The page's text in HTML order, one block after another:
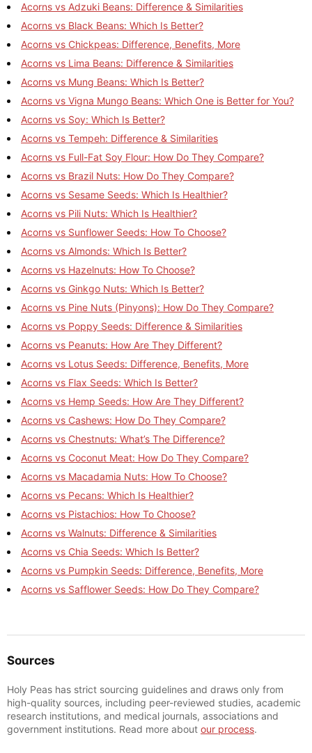
Acorns vs Adzuki Beans: Difference & Similarities
Acorns vs Black Beans: Which Is Better?
Acorns vs Chickpeas: Difference, Benefits, More
Acorns vs Lima Beans: Difference & Similarities
Acorns vs Mung Beans: Which Is Better?
Acorns vs Vigna Mungo Beans: Which One is Better for You?
Acorns vs Soy: Which Is Better?
Acorns vs Tempeh: Difference & Similarities
Acorns vs Full-Fat Soy Flour: How Do They Compare?
Acorns vs Brazil Nuts: How Do They Compare?
Acorns vs Sesame Seeds: Which Is Healthier?
Acorns vs Pili Nuts: Which Is Healthier?
Acorns vs Sunflower Seeds: How To Choose?
Acorns vs Almonds: Which Is Better?
Acorns vs Hazelnuts: How To Choose?
Acorns vs Ginkgo Nuts: Which Is Better?
Acorns vs Pine Nuts (Pinyons): How Do They Compare?
Acorns vs Poppy Seeds: Difference & Similarities
Acorns vs Peanuts: How Are They Different?
Acorns vs Lotus Seeds: Difference, Benefits, More
Acorns vs Flax Seeds: Which Is Better?
Acorns vs Hemp Seeds: How Are They Different?
Acorns vs Cashews: How Do They Compare?
Acorns vs Chestnuts: What’s The Difference?
Acorns vs Coconut Meat: How Do They Compare?
Acorns vs Macadamia Nuts: How To Choose?
Acorns vs Pecans: Which Is Healthier?
Acorns vs Pistachios: How To Choose?
Acorns vs Walnuts: Difference & Similarities
Acorns vs Chia Seeds: Which Is Better?
Acorns vs Pumpkin Seeds: Difference, Benefits, More
Acorns vs Safflower Seeds: How Do They Compare?
Sources
Holy Peas has strict sourcing guidelines and draws only from
high-quality sources, including peer-reviewed studies, academic
research institutions, and medical journals, associations and
government institutions. Read more about our process.